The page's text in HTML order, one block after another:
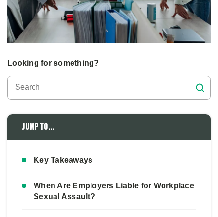
Looking for something?
Jump to...
Key Takeaways
When Are Employers Liable for Workplace
Sexual Assault?